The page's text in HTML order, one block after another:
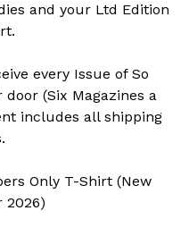
and your Ltd Edition
every Issue of So
(Six Magazines a
includes all shipping
Only T-Shirt (New
2026)